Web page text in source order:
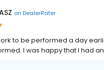
on DealerRater
to be performed a day
I was happy that I had